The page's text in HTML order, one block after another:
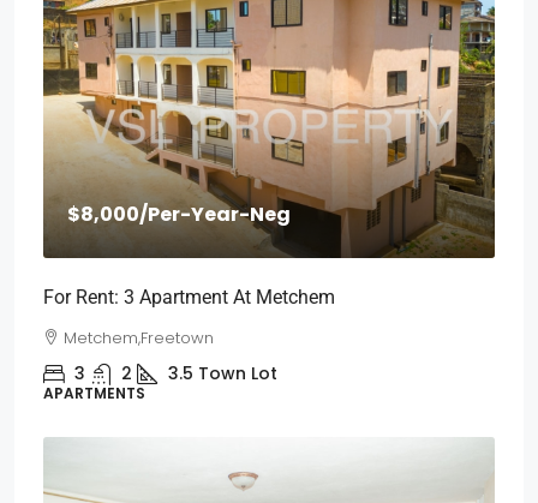
$8,000/Per-Year-Neg
For Rent: 3 Apartment At Metchem
Metchem,Freetown
3 2 3.5 Town Lot
APARTMENTS